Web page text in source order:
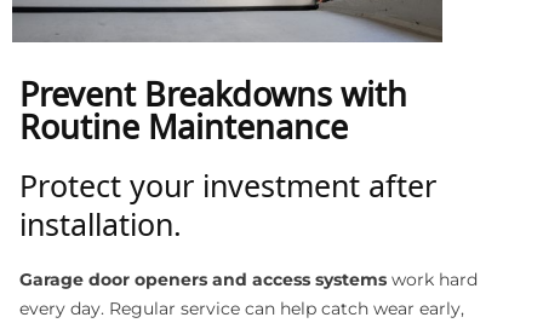
Prevent Breakdowns with
Routine Maintenance
Protect your investment after
installation.
Garage door openers and access systems work hard
every day. Regular service can help catch wear early,